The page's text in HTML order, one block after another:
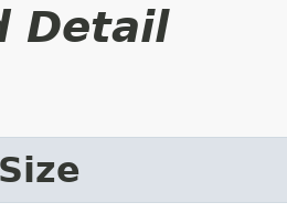
Detail